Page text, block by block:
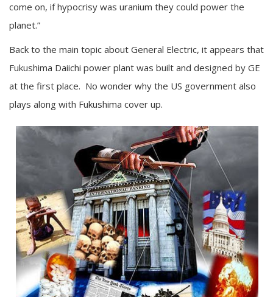
come on, if hypocrisy was uranium they could power the
planet.”
Back to the main topic about General Electric, it appears that
Fukushima Daiichi power plant was built and designed by GE
at the first place. No wonder why the US government also
plays along with Fukushima cover up.